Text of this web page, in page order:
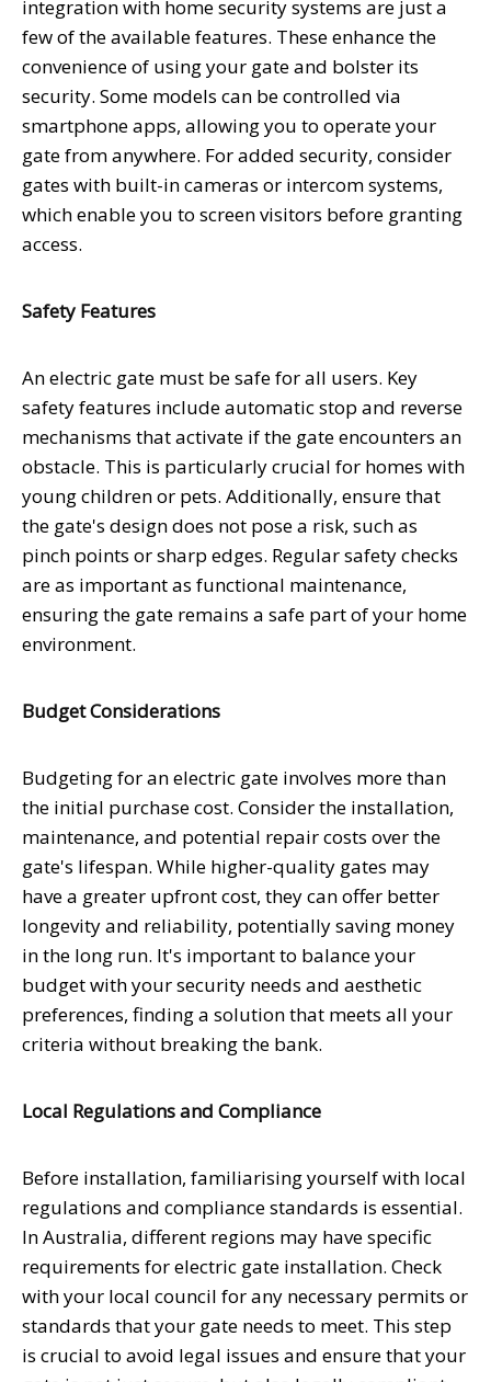
integration with home security systems are just a
few of the available features. These enhance the
convenience of using your gate and bolster its
security. Some models can be controlled via
smartphone apps, allowing you to operate your
gate from anywhere. For added security, consider
gates with built-in cameras or intercom systems,
which enable you to screen visitors before granting
access.
Safety Features
An electric gate must be safe for all users. Key
safety features include automatic stop and reverse
mechanisms that activate if the gate encounters an
obstacle. This is particularly crucial for homes with
young children or pets. Additionally, ensure that
the gate's design does not pose a risk, such as
pinch points or sharp edges. Regular safety checks
are as important as functional maintenance,
ensuring the gate remains a safe part of your home
environment.
Budget Considerations
Budgeting for an electric gate involves more than
the initial purchase cost. Consider the installation,
maintenance, and potential repair costs over the
gate's lifespan. While higher-quality gates may
have a greater upfront cost, they can offer better
longevity and reliability, potentially saving money
in the long run. It's important to balance your
budget with your security needs and aesthetic
preferences, finding a solution that meets all your
criteria without breaking the bank.
Local Regulations and Compliance
Before installation, familiarising yourself with local
regulations and compliance standards is essential.
In Australia, different regions may have specific
requirements for electric gate installation. Check
with your local council for any necessary permits or
standards that your gate needs to meet. This step
is crucial to avoid legal issues and ensure that your